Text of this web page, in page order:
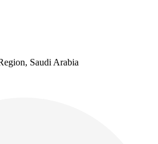
Saudi Arabia